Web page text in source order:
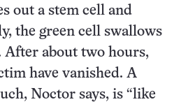
out a stem cell and
the green cell swallows
After about two hours,
have vanished. A
Noctor says, is “like